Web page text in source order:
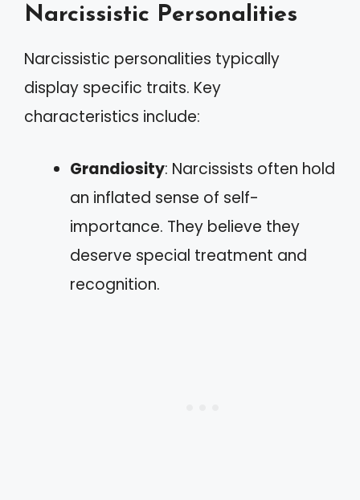
Narcissistic Personalities
Narcissistic personalities typically
display specific traits. Key
characteristics include:
Grandiosity: Narcissists often hold
an inflated sense of self-
importance. They believe they
deserve special treatment and
recognition.